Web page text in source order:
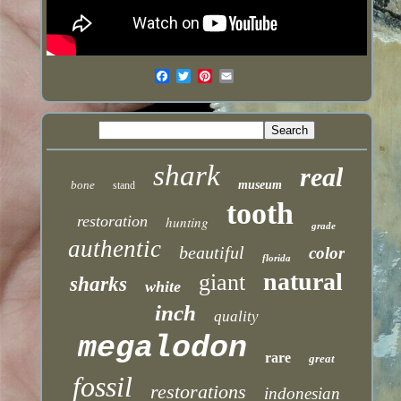
bone stand shark museum real
restoration hunting tooth grade
authentic beautiful florida color
sharks white giant natural
inch quality
megalodon rare great
fossil restorations indonesian